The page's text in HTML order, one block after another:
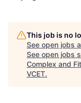
This job is no
See open jobs
See open jobs
Complex and
VCET.